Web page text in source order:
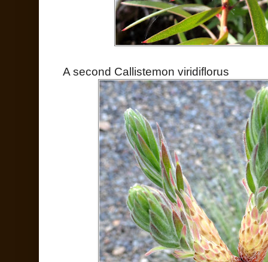
A second Callistemon viridiflorus